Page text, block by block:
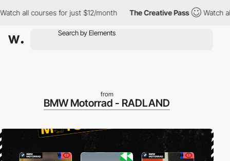
courses for just $12/month The Creative Pass Watch all
from
BMW Motorrad - RADLAND